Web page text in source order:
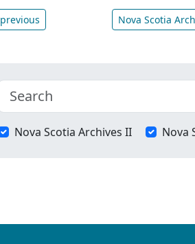
previous Nova Scotia
Nova Scotia Archives II Nova